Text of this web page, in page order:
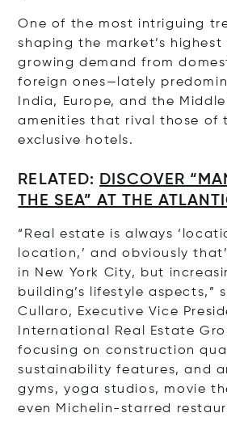
One of the most intriguing
shaping the market’s highest
growing demand from
foreign ones—lately
India, Europe, and the
amenities that rival those of
exclusive hotels.
RELATED: DISCOVER
THE SEA” AT THE
“Real estate is always
location,’ and obviously
in New York City, but
building’s lifestyle aspects,”
Cullaro, Executive Vice
International Real Estate
focusing on construction
sustainability features, and
gyms, yoga studios, movie
even Michelin-starred